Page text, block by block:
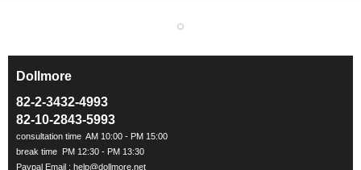
Dollmore
82-2-3432-4993
82-10-2843-5993